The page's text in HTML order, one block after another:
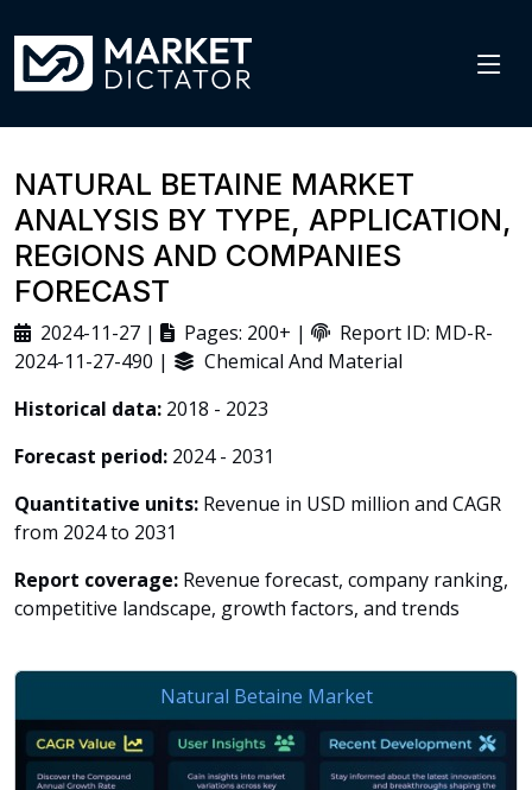
NATURAL BETAINE MARKET
ANALYSIS BY TYPE, APPLICATION,
REGIONS AND COMPANIES
FORECAST
2024-11-27 | Pages: 200+ |
Report ID: MD-R-
2024-11-27-490 |
Chemical And Material
Historical data: 2018 - 2023
Forecast period: 2024 - 2031
Quantitative units: Revenue in USD million and CAGR
from 2024 to 2031
Report coverage: Revenue forecast, company ranking,
competitive landscape, growth factors, and trends